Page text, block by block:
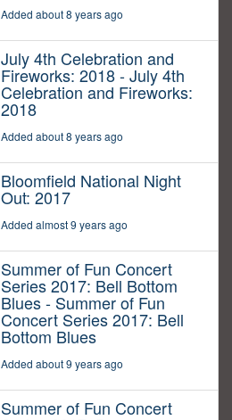
Added about 8 years ago
July 4th Celebration and
Fireworks: 2018 - July 4th
Celebration and Fireworks:
2018
Added about 8 years ago
Bloomfield National Night
Out: 2017
Added almost 9 years ago
Summer of Fun Concert
Series 2017: Bell Bottom
Blues - Summer of Fun
Concert Series 2017: Bell
Bottom Blues
Added about 9 years ago
Summer of Fun Concert